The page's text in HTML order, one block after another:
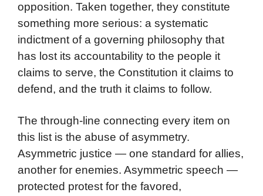
opposition. Taken together, they constitute
something more serious: a systematic
indictment of a governing philosophy that
has lost its accountability to the people it
claims to serve, the Constitution it claims to
defend, and the truth it claims to follow.
The through-line connecting every item on
this list is the abuse of asymmetry.
Asymmetric justice — one standard for allies,
another for enemies. Asymmetric speech —
protected protest for the favored,